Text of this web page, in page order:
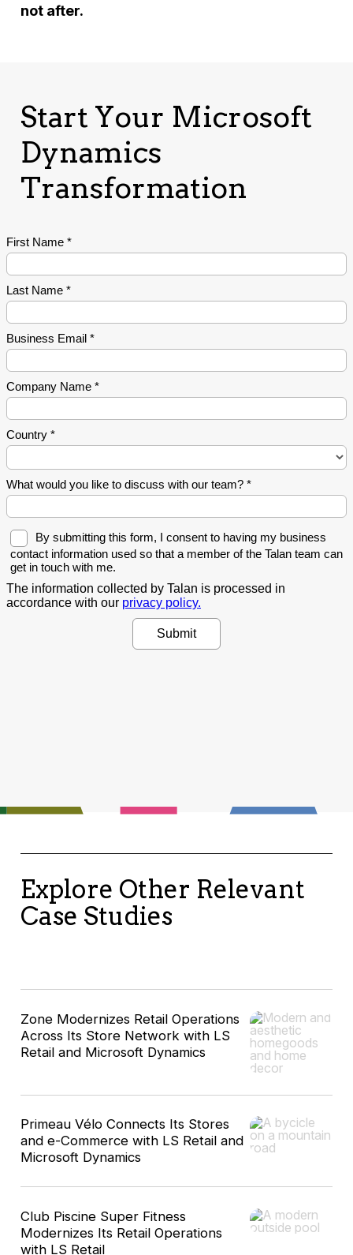
not after.
Start Your Microsoft
Dynamics
Transformation
Explore Other Relevant
Case Studies
Zone Modernizes Retail Operations
Across Its Store Network with LS
Retail and Microsoft Dynamics
Primeau Vélo Connects Its Stores
and e-Commerce with LS Retail and
Microsoft Dynamics
Club Piscine Super Fitness
Modernizes Its Retail Operations
with LS Retail